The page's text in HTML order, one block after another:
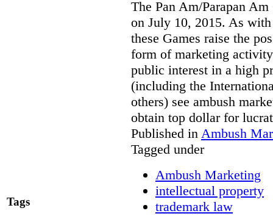
Tags
The Pan Am/Parapan
on July 10, 2015. As
these Games raise the
form of marketing
public interest in a high
(including the
others) see ambush
obtain top dollar for
Published in Ambush
Tagged under
Ambush Marketing
intellectual property
trademark law